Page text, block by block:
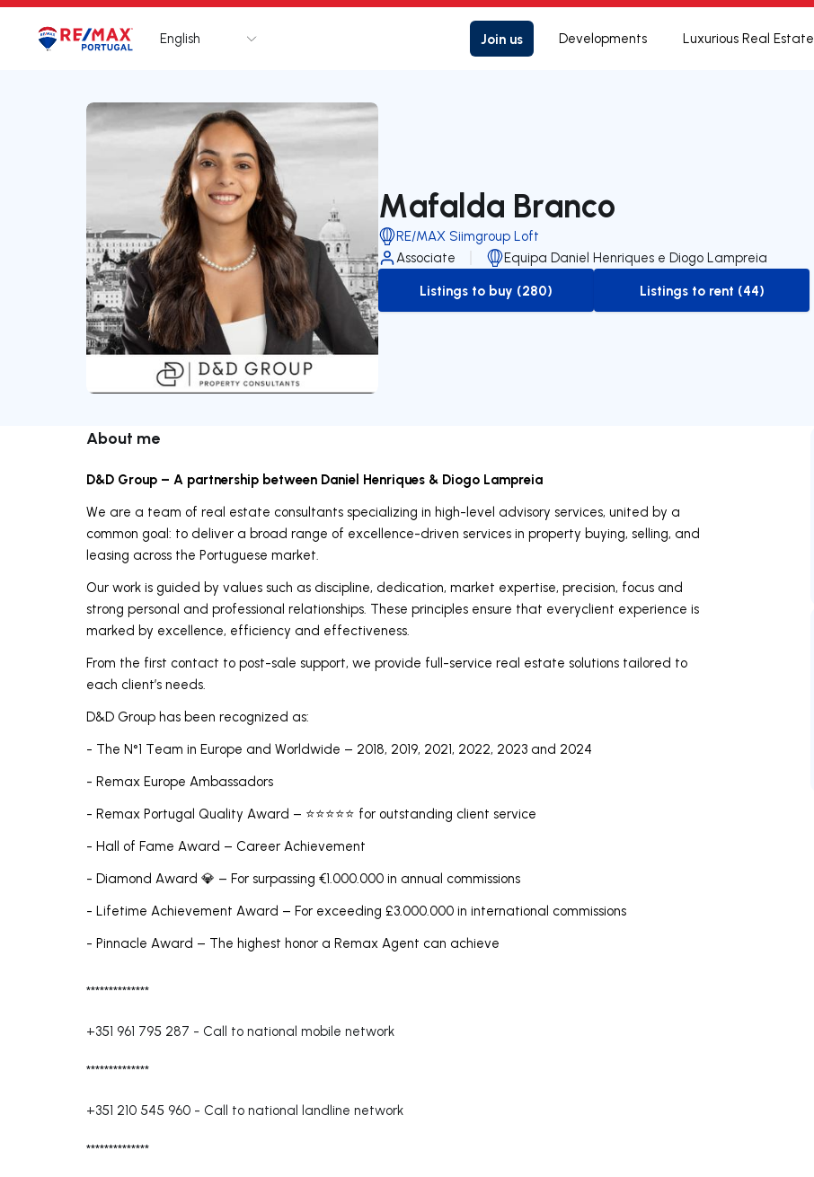
Logo Go to homepage
English Join us Developments Luxurious Real Estate
Mafalda Branco
RE/MAX Siimgroup Loft
Associate
Equipa Daniel Henriques e Diogo Lampreia
to-buy-listing
Listings to buy (280)
to-rent-listing
Listings to rent (44)
About me
D&D Group – A partnership between Daniel Henriques & Diogo Lampreia
We are a team of real estate consultants specializing in high-level advisory services, united by a
common goal: to deliver a broad range of excellence-driven services in property buying, selling, and
leasing across the Portuguese market.
Our work is guided by values such as discipline, dedication, market expertise, precision, focus and
strong personal and professional relationships. These principles ensure that everyclient experience is
marked by excellence, efficiency and effectiveness.
From the first contact to post-sale support, we provide full-service real estate solutions tailored to
each client’s needs.
D&D Group has been recognized as:
- The N°1 Team in Europe and Worldwide – 2018, 2019, 2021, 2022, 2023 and 2024
- Remax Europe Ambassadors
- Remax Portugal Quality Award – ⭐⭐⭐⭐⭐ for outstanding client service
- Hall of Fame Award – Career Achievement
- Diamond Award 💎 – For surpassing €1.000.000 in annual commissions
- Lifetime Achievement Award – For exceeding £3.000.000 in international commissions
- Pinnacle Award – The highest honor a Remax Agent can achieve
**************
+351 961 795 287 - Call to national mobile network
**************
+351 210 545 960 - Call to national landline network
**************